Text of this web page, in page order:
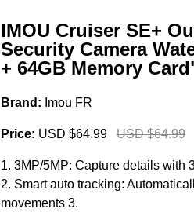
IMOU Cruiser SE+
Security Camera
+ 64GB Memory
Brand: Imou FR
Price: USD $64.99 USD $64.99
1. 3MP/5MP: Capture details with
2. Smart auto tracking:
movements 3.